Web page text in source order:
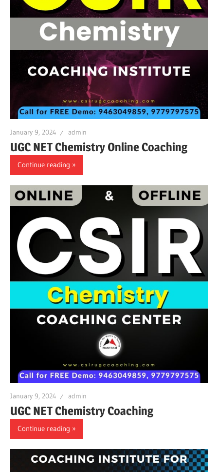
January 9, 2024 admin
UGC NET Chemistry Online Coaching
Continue reading
January 9, 2024 admin
UGC NET Chemistry Coaching
Continue reading